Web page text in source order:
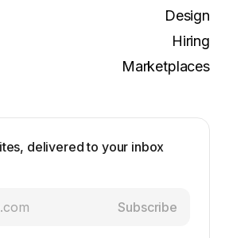
Design
Hiring
Marketplaces
delivered to your inbox
Subscribe